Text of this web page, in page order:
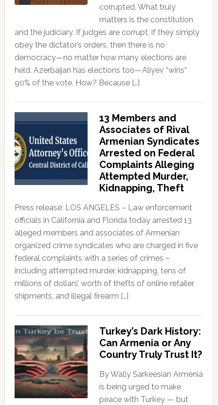
corrupted. What truly
matters is the constitution
and the judiciary. If judges are corrupt, if they simply
obey the dictator’s orders, then there is no
democracy—no matter how many elections are
held. Azerbaijan has elections too—Aliyev “wins”
90% of the vote. How? Because […]
13 Members and
Associates of Rival
Armenian Syndicates
Arrested on Federal
Complaints Alleging
Attempted Murder,
Kidnapping, Theft
Press release: LOS ANGELES – Law enforcement
officials in California and Florida today arrested 13
alleged members and associates of Armenian
organized crime syndicates who are charged in five
federal complaints with a series of crimes –
including attempted murder, kidnapping, tens of
millions of dollars’ worth of thefts of online retailer
shipments, and illegal firearm […]
Turkey’s Dark History:
Can Armenia or Any
Country Truly Trust It?
By Wally Sarkeesian Armenia
is being urged to make
peace with Turkey — but